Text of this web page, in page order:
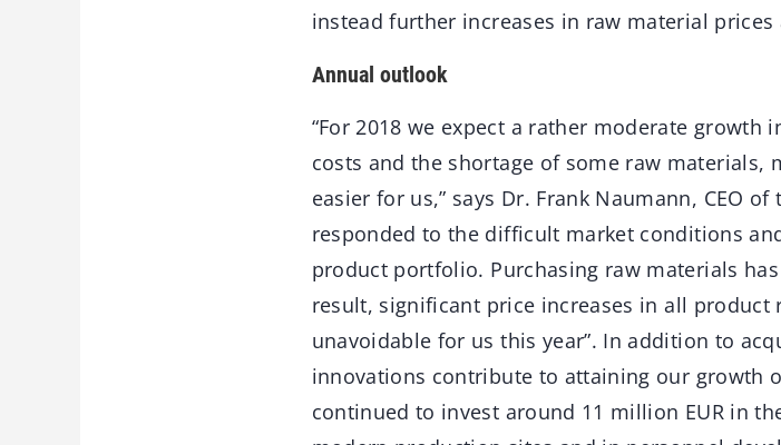
instead further increases in raw material
Annual outlook
“For 2018 we expect a rather moderate growth
costs and the shortage of some raw materials,
easier for us,” says Dr. Frank Naumann, CEO
responded to the difficult market conditions
product portfolio. Purchasing raw materials
result, significant price increases in all product
unavoidable for us this year”. In addition to
innovations contribute to attaining our growth
continued to invest around 11 million EUR in